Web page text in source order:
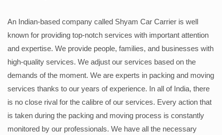
An Indian-based company called Shyam Car Carrier is well
known for providing top-notch services with important attention
and expertise. We provide people, families, and businesses with
high-quality services. We adjust our services based on the
demands of the moment. We are experts in packing and moving
services thanks to our years of experience. In all of India, there
is no close rival for the calibre of our services. Every action that
is taken during the packing and moving process is constantly
monitored by our professionals. We have all the necessary